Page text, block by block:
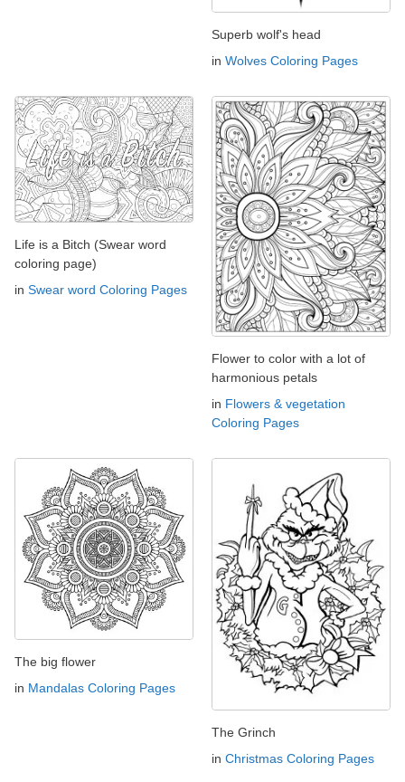
Superb wolf's head
in Wolves Coloring Pages
Life is a Bitch (Swear word
coloring page)
in Swear word Coloring Pages
Flower to color with a lot of
harmonious petals
in Flowers & vegetation
Coloring Pages
The big flower
in Mandalas Coloring Pages
The Grinch
in Christmas Coloring Pages